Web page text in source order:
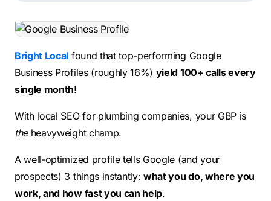
Bright Local found that top-performing Google
Business Profiles (roughly 16%) yield 100+ calls every
single month!
With local SEO for plumbing companies, your GBP is
the heavyweight champ.
A well-optimized profile tells Google (and your
prospects) 3 things instantly:what you do, where you
work, and how fast you can help.